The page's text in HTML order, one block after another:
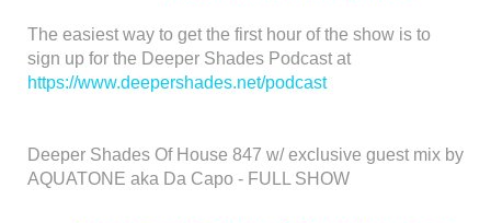
The easiest way to get the first hour of the show is to
sign up for the Deeper Shades Podcast at
https://www.deepershades.net/podcast
Deeper Shades Of House 847 w/ exclusive guest mix by
AQUATONE aka Da Capo - FULL SHOW